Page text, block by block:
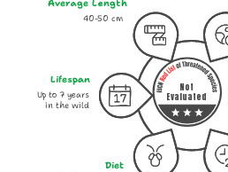
Lifespan
40-50 cm
Up to 7 years
in the wild
Average Length
Diet
Not
Evaluated